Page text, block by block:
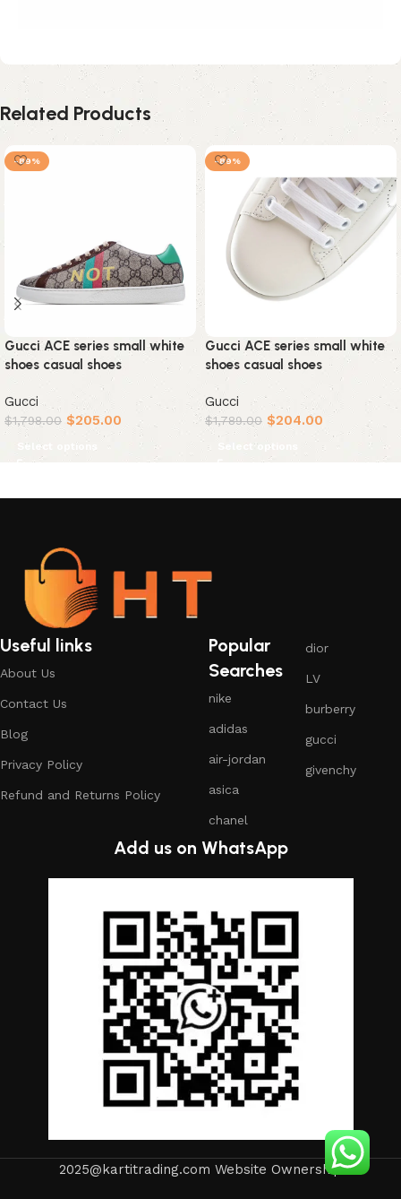
Related Products
-89%
Gucci ACE series small white
shoes casual shoes
Gucci
$1,798.00 $205.00
Select options
-89%
Gucci ACE series small white
shoes casual shoes
Gucci
$1,789.00 $204.00
Select options
Useful links
About Us
Contact Us
Blog
Privacy Policy
Refund and Returns Policy
Popular
Searches
nike
adidas
air-jordan
asica
chanel
dior
LV
burberry
gucci
givenchy
Add us on WhatsApp
2025@kartitrading.com Website Ownership